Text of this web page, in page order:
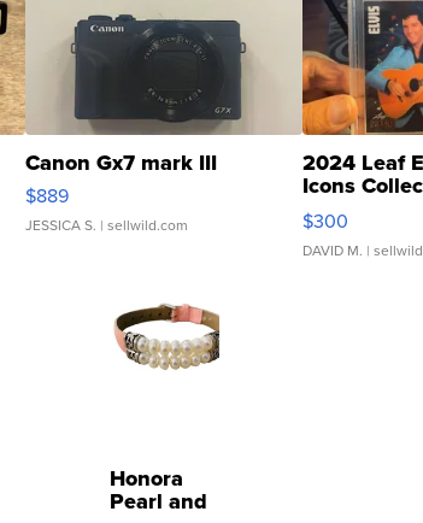
Canon Gx7 mark III
$889
JESSICA S. | sellwild.com
2024 Leaf
Icons
SSP Clear ...
$300
DAVID M. |
Honora
Pearl and